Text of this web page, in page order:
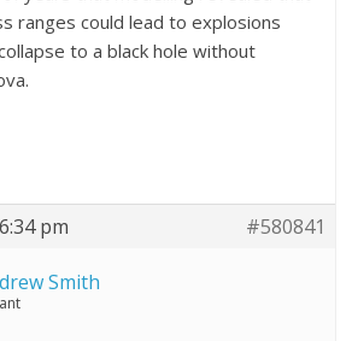
ranges could lead to explosions
to a black hole without
pm #580841
Smith